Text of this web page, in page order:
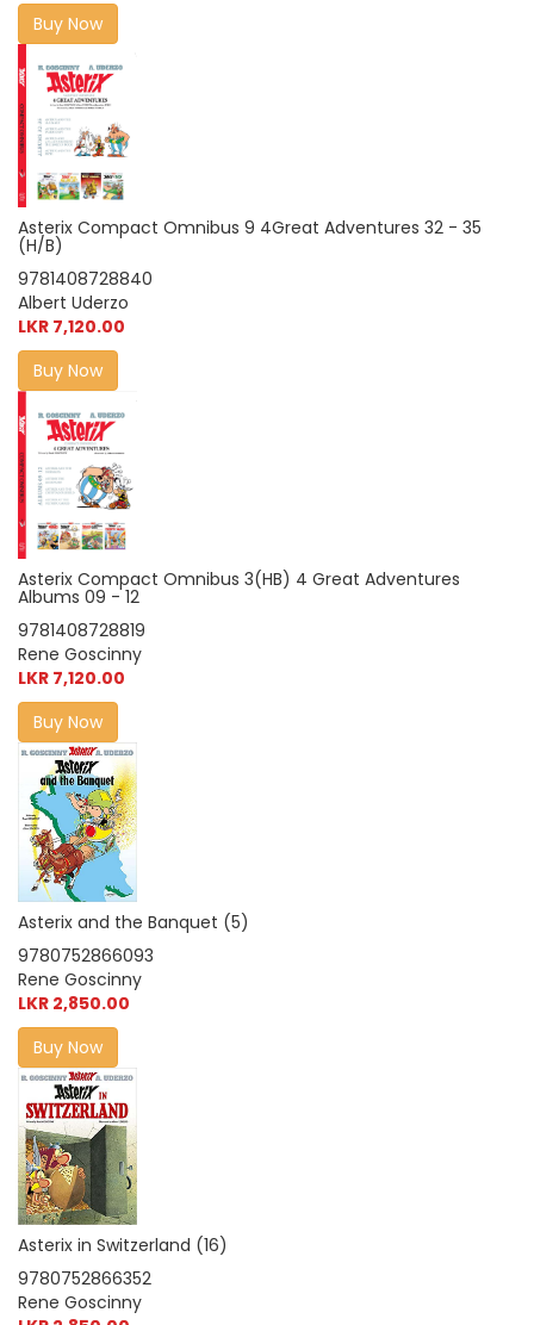
Buy Now
Asterix Compact Omnibus 9 4Great Adventures 32 - 35
(H/B)
9781408728840
Albert Uderzo
LKR 7,120.00
Buy Now
Asterix Compact Omnibus 3(HB) 4 Great Adventures
Albums 09 - 12
9781408728819
Rene Goscinny
LKR 7,120.00
Buy Now
Asterix and the Banquet (5)
9780752866093
Rene Goscinny
LKR 2,850.00
Buy Now
Asterix in Switzerland (16)
9780752866352
Rene Goscinny